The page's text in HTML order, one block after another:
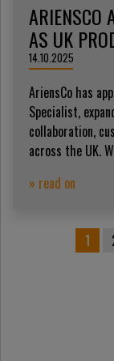
ARIENSCO
AS UK
14.10.2025
AriensCo has
Specialist,
collaboration,
across the UK.
» read on
Posts 1